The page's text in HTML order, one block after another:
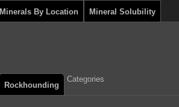
Minerals By Location Mineral Solubility
Categories
Rockhounding